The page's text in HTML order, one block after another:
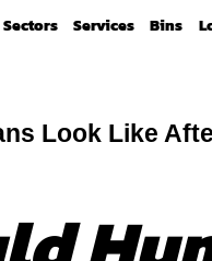
Sectors Services Bins
Look Like